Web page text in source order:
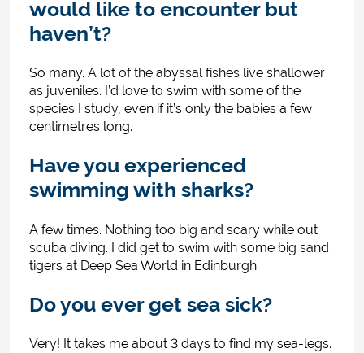
would like to encounter but
haven’t?
So many. A lot of the abyssal fishes live shallower
as juveniles. I’d love to swim with some of the
species I study, even if it’s only the babies a few
centimetres long.
Have you experienced
swimming with sharks?
A few times. Nothing too big and scary while out
scuba diving. I did get to swim with some big sand
tigers at Deep Sea World in Edinburgh.
Do you ever get sea sick?
Very! It takes me about 3 days to find my sea-legs.